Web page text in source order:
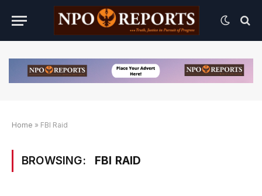
Home » FBI Raid
BROWSING: FBI RAID